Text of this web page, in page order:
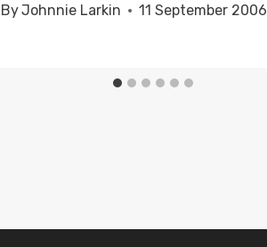
ByJohnnie Larkin 11 September 2006